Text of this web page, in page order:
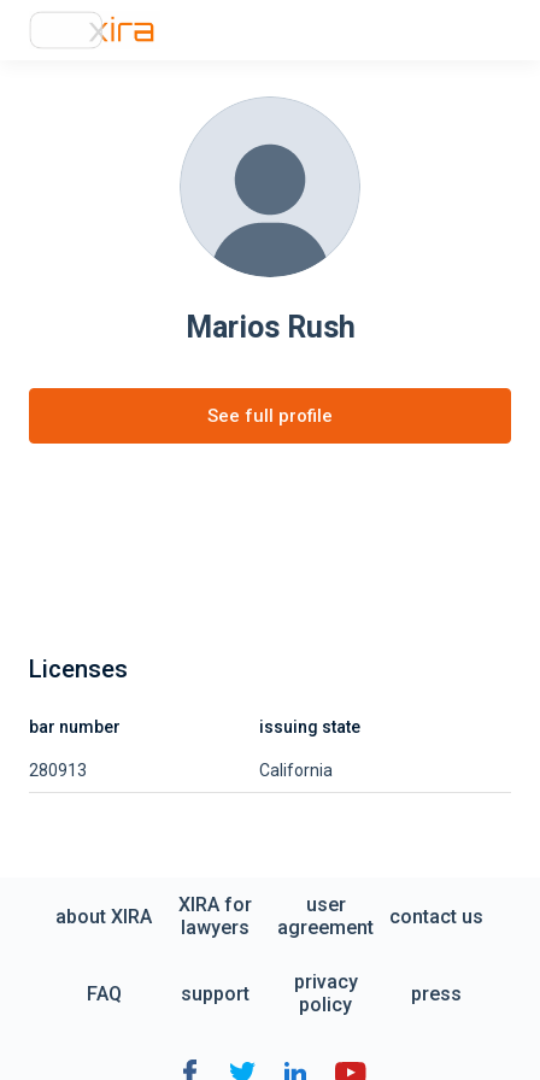
Marios Rush
See full profile
Licenses
bar number issuing state
280913 California
about XIRA
XIRA for
lawyers
user
agreement
contact us
FAQ support
privacy
policy
press